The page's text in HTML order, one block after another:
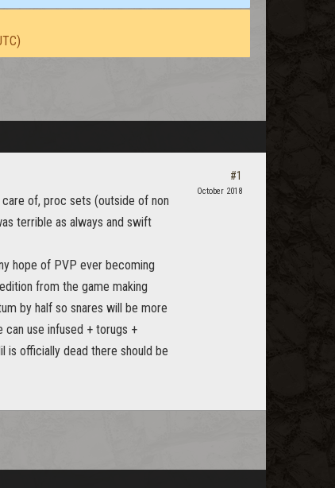
of, proc sets (outside of non
terrible as always and swift
hope of PVP ever becoming
from the game making
by half so snares will be more
can use infused + torugs +
is officially dead there should be
#1
October 2018